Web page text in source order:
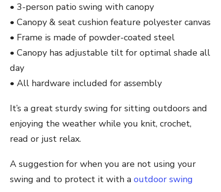
• 3-person patio swing with canopy
• Canopy & seat cushion feature polyester canvas
• Frame is made of powder-coated steel
• Canopy has adjustable tilt for optimal shade all
day
• All hardware included for assembly
It’s a great sturdy swing for sitting outdoors and
enjoying the weather while you knit, crochet,
read or just relax.
A suggestion for when you are not using your
swing and to protect it with a outdoor swing